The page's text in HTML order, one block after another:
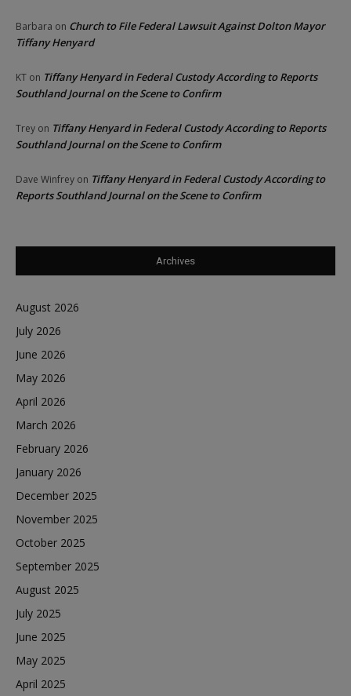
Barbara on Church to File Federal Lawsuit Against Dolton Mayor
Tiffany Henyard
KT on Tiffany Henyard in Federal Custody According to Reports
Southland Journal on the Scene to Confirm
Trey on Tiffany Henyard in Federal Custody According to Reports
Southland Journal on the Scene to Confirm
Dave Winfrey on Tiffany Henyard in Federal Custody According to
Reports Southland Journal on the Scene to Confirm
Archives
August 2026
July 2026
June 2026
May 2026
April 2026
March 2026
February 2026
January 2026
December 2025
November 2025
October 2025
September 2025
August 2025
July 2025
June 2025
May 2025
April 2025